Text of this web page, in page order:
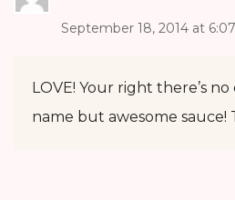
September 18, 2014 at
LOVE! Your right there’s
name but awesome sauce!